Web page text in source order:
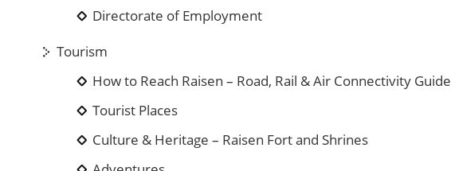
Directorate of Employment
Tourism
How to Reach Raisen – Road, Rail & Air Connectivity Guide
Tourist Places
Culture & Heritage – Raisen Fort and Shrines